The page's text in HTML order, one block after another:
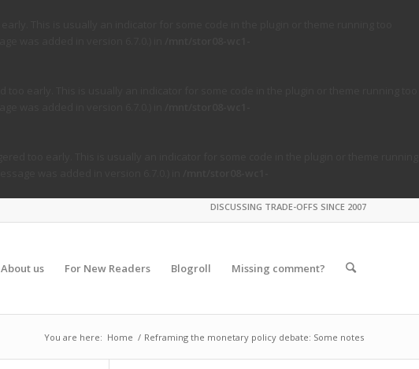
DISCUSSING TRADE-OFFS SINCE 2007
About us For New Readers Blogroll Missing comment?
You are here: Home / Reframing the monetary policy debate: Some notes